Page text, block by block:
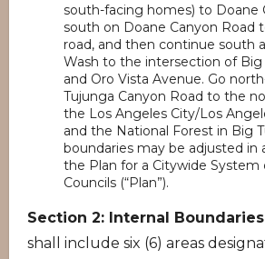
south-facing homes) to Doane
south on Doane Canyon Road
road, and then continue south
Wash to the intersection of Big
and Oro Vista Avenue. Go
Tujunga Canyon Road to the
the Los Angeles City/Los
and the National Forest in Big
boundaries may be adjusted in
the Plan for a Citywide
Councils (“Plan”).
Section 2: Internal Boundaries
shall include six (6) areas